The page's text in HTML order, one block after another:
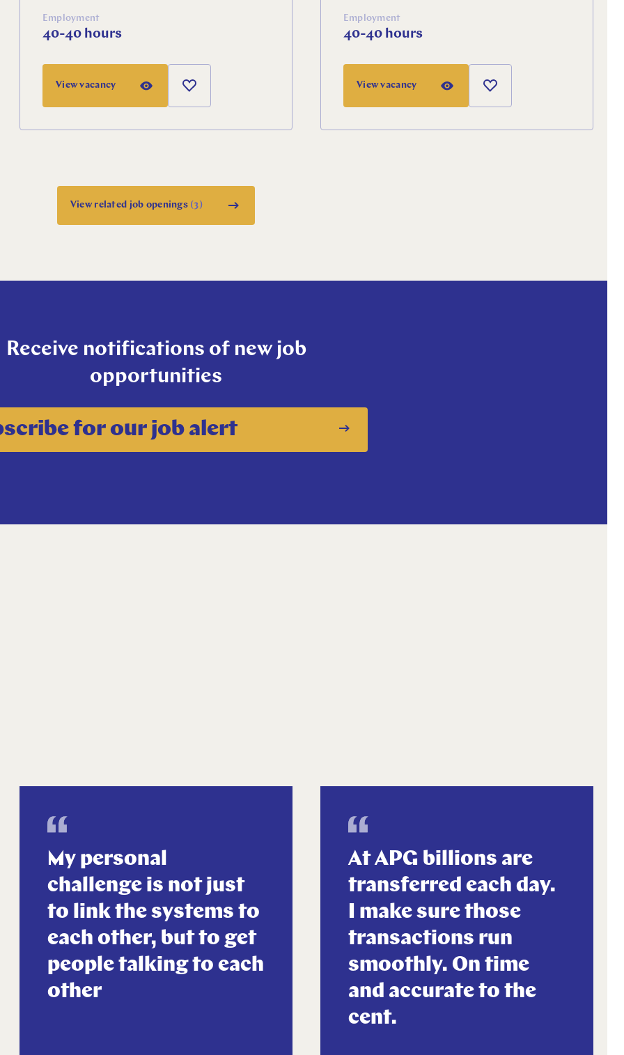
Select your language
English
Employment
40-40 hours
View vacancy
Employment
40-40 hours
View vacancy
View related job openings (3)
Receive notifications of new job
opportunities
for our job alert
My personal
challenge is not just
to link the systems to
each other, but to get
people talking to each
other
At APG billions are
transferred each day.
I make sure those
transactions run
smoothly. On time
and accurate to the
cent.